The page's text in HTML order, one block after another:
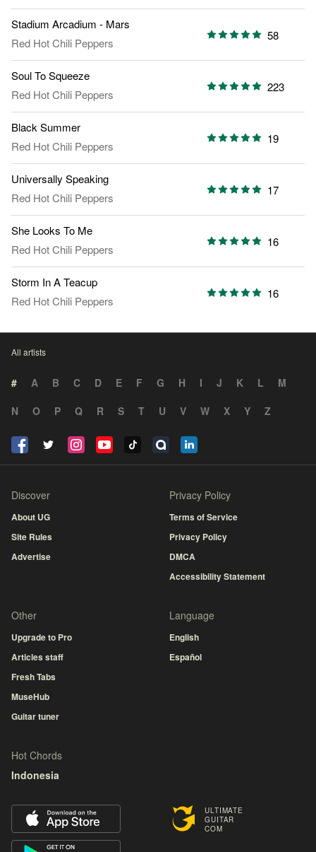
Stadium Arcadium - Mars
Red Hot Chili Peppers
58
Soul To Squeeze
Red Hot Chili Peppers
223
Black Summer
Red Hot Chili Peppers
19
Universally Speaking
Red Hot Chili Peppers
17
She Looks To Me
Red Hot Chili Peppers
16
Storm In A Teacup
Red Hot Chili Peppers
16
All artists
# A B C D E F G H I J K L
M
N
O P Q R S T U V W X Y Z
ULTIMATE
GUITAR
COM
Discover
About UG
Site Rules
Advertise
Privacy Policy
Terms of Service
Privacy Policy
DMCA
Accessibility Statement
Other
Upgrade to Pro
Articles staff
Fresh Tabs
MuseHub
Guitar tuner
Language
English
Español
Hot Chords
Indonesia